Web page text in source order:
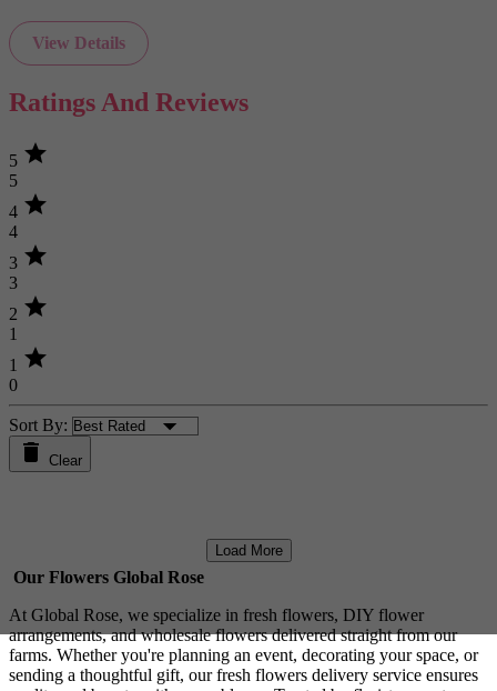
View Details
Ratings And Reviews
5 star
5
4 star
4
3 star
3
2 star
1
1 star
0
Sort By:
Clear
Load More
Our Flowers Global Rose
At Global Rose, we specialize in fresh flowers, DIY flower
arrangements, and wholesale flowers delivered straight from our
farms. Whether you're planning an event, decorating your space, or
sending a thoughtful gift, our fresh flowers delivery service ensures